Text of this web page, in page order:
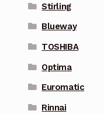
Stirling
Blueway
TOSHIBA
Optima
Euromatic
Rinnai